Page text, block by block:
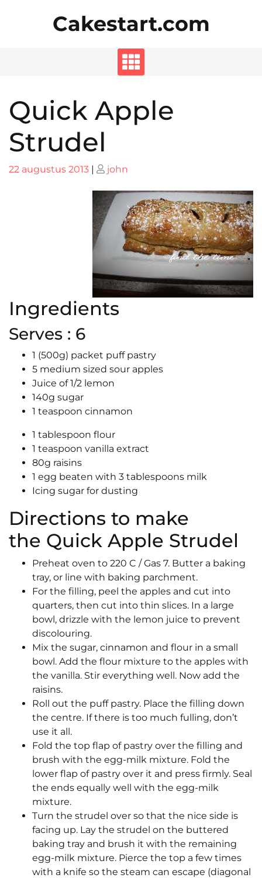
Cakestart.com
Quick Apple
Strudel
Posted
22 augustus 2013 | Posted
john
Ingredients
Serves : 6
1 (500g) packet puff pastry
5 medium sized sour apples
Juice of 1/2 lemon
140g sugar
1 teaspoon cinnamon
1 tablespoon flour
1 teaspoon vanilla extract
80g raisins
1 egg beaten with 3 tablespoons milk
Icing sugar for dusting
Directions to make
the Quick Apple Strudel
Preheat oven to 220 C / Gas 7. Butter a baking
tray, or line with baking parchment.
For the filling, peel the apples and cut into
quarters, then cut into thin slices. In a large
bowl, drizzle with the lemon juice to prevent
discolouring.
Mix the sugar, cinnamon and flour in a small
bowl. Add the flour mixture to the apples with
the vanilla. Stir everything well. Now add the
raisins.
Roll out the puff pastry. Place the filling down
the centre. If there is too much fulling, don’t
use it all.
Fold the top flap of pastry over the filling and
brush with the egg-milk mixture. Fold the
lower flap of pastry over it and press firmly. Seal
the ends equally well with the egg-milk
mixture.
Turn the strudel over so that the nice side is
facing up. Lay the strudel on the buttered
baking tray and brush it with the remaining
egg-milk mixture. Pierce the top a few times
with a knife so the steam can escape (diagonal